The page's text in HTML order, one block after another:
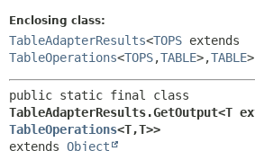
Enclosing class:
TableAdapterResults<TOPS extends
TableOperations<TOPS,TABLE>,TABLE>
TableOperations<T,T>>
extends Object